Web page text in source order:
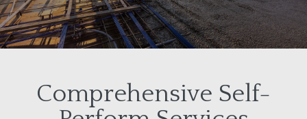
Comprehensive Self-